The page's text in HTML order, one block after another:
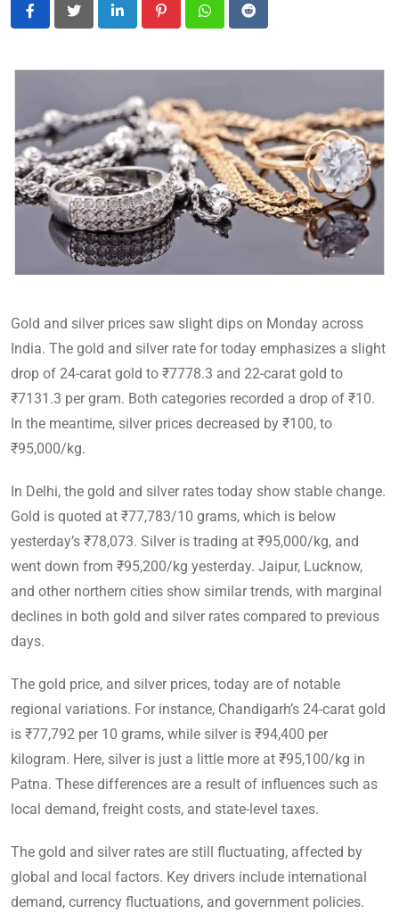
LinkedIn PinterestWhatsapp
Reddit
Gold and silver prices saw slight dips on Monday across
India. The gold and silver rate for today emphasizes a slight
drop of 24-carat gold to ₹7778.3 and 22-carat gold to
₹7131.3 per gram. Both categories recorded a drop of ₹10.
In the meantime, silver prices decreased by ₹100, to
₹95,000/kg.
In Delhi, the gold and silver rates today show stable change.
Gold is quoted at ₹77,783/10 grams, which is below
yesterday’s ₹78,073. Silver is trading at ₹95,000/kg, and
went down from ₹95,200/kg yesterday. Jaipur, Lucknow,
and other northern cities show similar trends, with marginal
declines in both gold and silver rates compared to previous
days.
The gold price, and silver prices, today are of notable
regional variations. For instance, Chandigarh’s 24-carat gold
is ₹77,792 per 10 grams, while silver is ₹94,400 per
kilogram. Here, silver is just a little more at ₹95,100/kg in
Patna. These differences are a result of influences such as
local demand, freight costs, and state-level taxes.
The gold and silver rates are still fluctuating, affected by
global and local factors. Key drivers include international
demand, currency fluctuations, and government policies.